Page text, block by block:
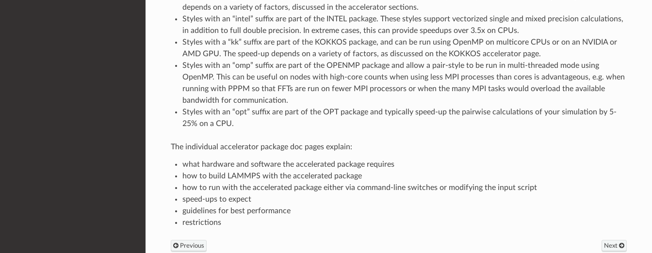
depends on a variety of factors, discussed in the accelerator sections.
Styles with an “intel” suffix are part of the INTEL package. These styles support vectorized single and mixed precision calculations,
in addition to full double precision. In extreme cases, this can provide speedups over 3.5x on CPUs.
Styles with a “kk” suffix are part of the KOKKOS package, and can be run using OpenMP on multicore CPUs or on an NVIDIA or
AMD GPU. The speed-up depends on a variety of factors, as discussed on the KOKKOS accelerator page.
Styles with an “omp” suffix are part of the OPENMP package and allow a pair-style to be run in multi-threaded mode using
OpenMP. This can be useful on nodes with high-core counts when using less MPI processes than cores is advantageous, e.g. when
running with PPPM so that FFTs are run on fewer MPI processors or when the many MPI tasks would overload the available
bandwidth for communication.
Styles with an “opt” suffix are part of the OPT package and typically speed-up the pairwise calculations of your simulation by 5-
25% on a CPU.
The individual accelerator package doc pages explain:
what hardware and software the accelerated package requires
how to build LAMMPS with the accelerated package
how to run with the accelerated package either via command-line switches or modifying the input script
speed-ups to expect
guidelines for best performance
restrictions
Previous Next